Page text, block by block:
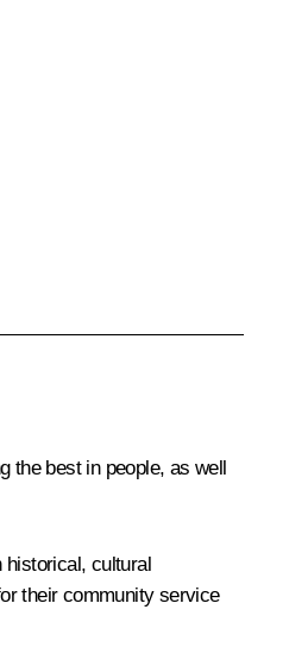
the best in people, as well
historical, cultural
their community service